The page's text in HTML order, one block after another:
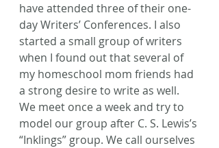
have attended three of their one-
day Writers’ Conferences. I also
started a small group of writers
when I found out that several of
my homeschool mom friends had
a strong desire to write as well.
We meet once a week and try to
model our group after C. S. Lewis’s
“Inklings” group. We call ourselves